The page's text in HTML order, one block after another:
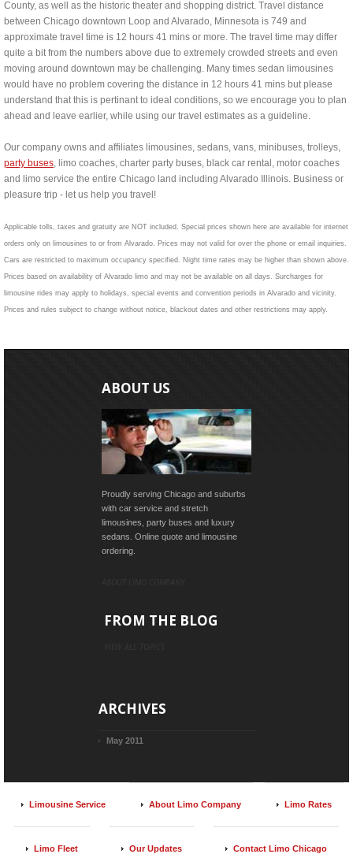
County, as well as the historic theater and shopping district. Travel distance
between Chicago downtown Loop and Alvarado, Minnesota is 749 and
approximate travel time is 12 hours 41 mins or more. The travel time may differ
quite a bit from the numbers above due to extremely crowded streets and even
moving around downtown may be challenging. Many times sedan limousines
would have no problem covering the distance in 12 hours 41 mins but please
understand that this is pertinant to ideal conditions, so we encourage you to plan
ahead and leave earlier, while using our travel estimates as a guideline.
Our company owns and affiliates limousines, sedans, vans, minibuses, trolleys,
party buses, limo coaches, charter party buses, black car rental, motor coaches
and limo service the entire Chicago land including Alvarado Illinois. Business or
pleasure trip - let us help you travel!
Applicable tolls, taxes and gratuity are NOT included. Special prices shown here are available for internet
orders only on limousines to or from Alvarado. Prices may not valid for over the phone or email inquiries.
Cars are restricted to maximum occupancy specified. Night time rates may be higher than shown above.
Prices based on availability of Alvarado limo and may not be available on all days. Surcharges for
limousine rides may apply to holidays, special events and convention periods in Alvarado and vicinity.
Prices and rules subject to change without notice, blackout dates and other restrictions may apply.
ABOUT US
Proudly serving Chicago and suburbs
with car service and stretch
limousines, party buses and luxury
sedans. Online quote and limousine
ordering.
FROM THE BLOG
ARCHIVES
May 2011
Limousine Service About Limo Company Limo Rates
Limo Fleet Our Updates Contact Limo Chicago